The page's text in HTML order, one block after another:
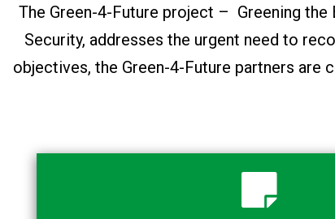
The Green-4-Future project – Greening
Security, addresses the urgent need to
objectives, the Green-4-Future partners